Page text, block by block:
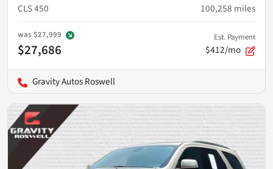
CLS 450
100,258 miles
was $27,999
$27,686
Est. Payment
$412/mo
Gravity Autos Roswell